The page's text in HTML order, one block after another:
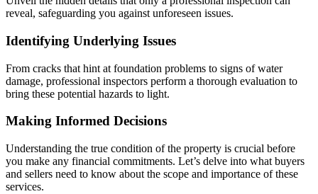
reveal, safeguarding you against unforeseen issues.
Identifying Underlying Issues
From cracks that hint at foundation problems to signs of water
damage, professional inspectors perform a thorough evaluation to
bring these potential hazards to light.
Making Informed Decisions
Understanding the true condition of the property is crucial before
you make any financial commitments. Let’s delve into what buyers
and sellers need to know about the scope and importance of these
services.